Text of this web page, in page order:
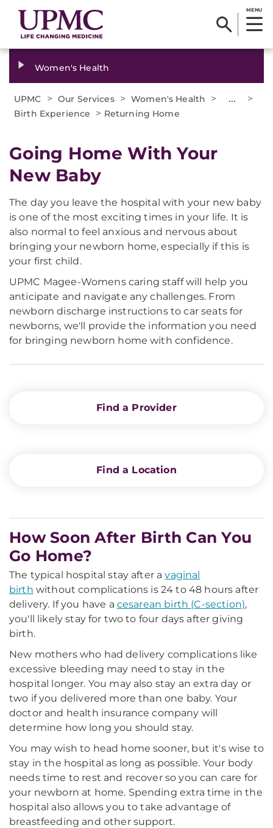
MENU
Women's Health
UPMC > Our Services > Women's Health > ... >
Birth Experience > Returning Home
Going Home With Your
New Baby
The day you leave the hospital with your new baby
is one of the most exciting times in your life. It is
also normal to feel anxious and nervous about
bringing your newborn home, especially if this is
your first child.
UPMC Magee-Womens caring staff will help you
anticipate and navigate any challenges. From
newborn discharge instructions to car seats for
newborns, we'll provide the information you need
for bringing newborn home with confidence.
Find a Provider
Find a Location
How Soon After Birth Can You
Go Home?
The typical hospital stay after avaginal
birth without complications is 24 to 48 hours after
delivery. If you have a cesarean birth (C-section),
you'll likely stay for two to four days after giving
birth.
New mothers who had delivery complications like
excessive bleeding may need to stay in the
hospital longer. You may also stay an extra day or
two if you delivered more than one baby. Your
doctor and health insurance company will
determine how long you should stay.
You may wish to head home sooner, but it's wise to
stay in the hospital as long as possible. Your body
needs time to rest and recover so you can care for
your newborn at home. Spending extra time in the
hospital also allows you to take advantage of
breastfeeding and other support.